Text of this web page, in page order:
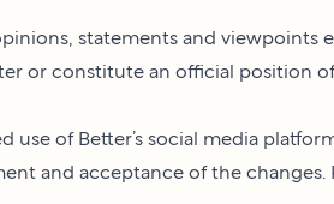
statements and viewpoints
or constitute an official position of
of Better’s social media
and acceptance of the changes.